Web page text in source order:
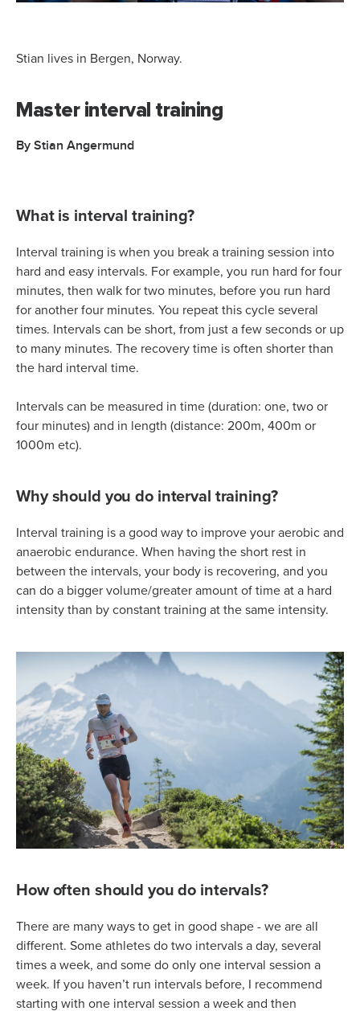
Stian lives in Bergen, Norway.
Master interval training
By Stian Angermund
What is interval training?
Interval training is when you break a training session into
hard and easy intervals. For example, you run hard for four
minutes, then walk for two minutes, before you run hard
for another four minutes. You repeat this cycle several
times. Intervals can be short, from just a few seconds or up
to many minutes. The recovery time is often shorter than
the hard interval time.
Intervals can be measured in time (duration: one, two or
four minutes) and in length (distance: 200m, 400m or
1000m etc).
Why should you do interval training?
Interval training is a good way to improve your aerobic and
anaerobic endurance. When having the short rest in
between the intervals, your body is recovering, and you
can do a bigger volume/greater amount of time at a hard
intensity than by constant training at the same intensity.
How often should you do intervals?
There are many ways to get in good shape - we are all
different. Some athletes do two intervals a day, several
times a week, and some do only one interval session a
week. If you haven’t run intervals before, I recommend
starting with one interval session a week and then